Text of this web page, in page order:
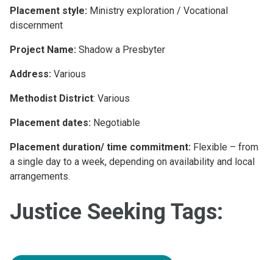
Placement style: Ministry exploration / Vocational
discernment
Project Name: Shadow a Presbyter
Address: Various
Methodist District: Various
Placement dates: Negotiable
Placement duration/ time commitment: Flexible – from
a single day to a week, depending on availability and local
arrangements.
Justice Seeking Tags: